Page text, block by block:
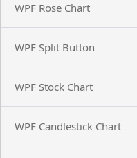
WPF Rose Chart
WPF Split Button
WPF Stock Chart
WPF Candlestick Chart